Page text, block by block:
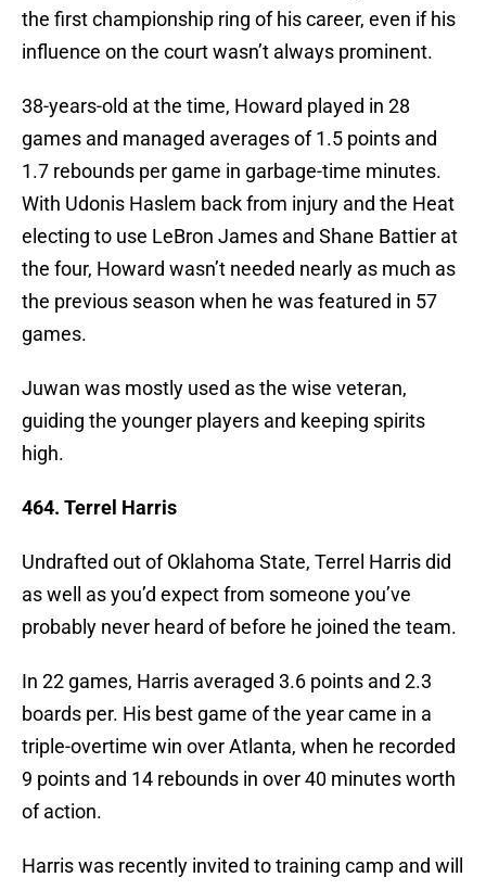
the first championship ring of his career, even if his
influence on the court wasn’t always prominent.
38-years-old at the time, Howard played in 28
games and managed averages of 1.5 points and
1.7 rebounds per game in garbage-time minutes.
With Udonis Haslem back from injury and the Heat
electing to use LeBron James and Shane Battier at
the four, Howard wasn’t needed nearly as much as
the previous season when he was featured in 57
games.
Juwan was mostly used as the wise veteran,
guiding the younger players and keeping spirits
high.
464. Terrel Harris
Undrafted out of Oklahoma State, Terrel Harris did
as well as you’d expect from someone you’ve
probably never heard of before he joined the team.
In 22 games, Harris averaged 3.6 points and 2.3
boards per. His best game of the year came in a
triple-overtime win over Atlanta, when he recorded
9 points and 14 rebounds in over 40 minutes worth
of action.
Harris was recently invited to training camp and will